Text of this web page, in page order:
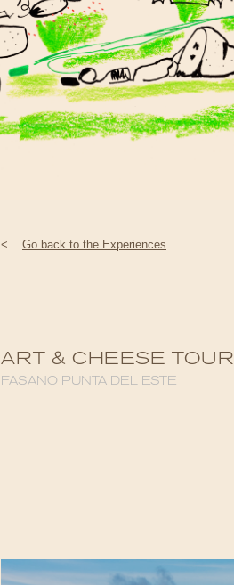
WHAT'S COOKING
CORRIERE
HISTORY
SUSTAINABILITY
CONTACT
< Go back to the Experiences
ART & CHEESE TOUR
FASANO PUNTA DEL ESTE